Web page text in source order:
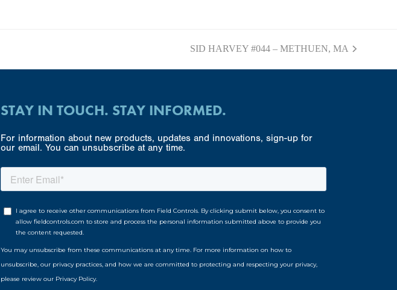
next
SID HARVEY #044 – METHUEN, MA
STAY IN TOUCH. STAY INFORMED.
For information about new products, updates and innovations, sign-up for
our email. You can unsubscribe at any time.